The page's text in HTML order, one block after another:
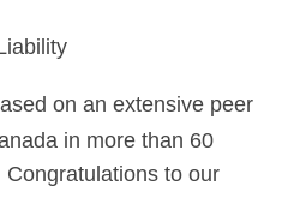
on an extensive peer
in more than 60
to our